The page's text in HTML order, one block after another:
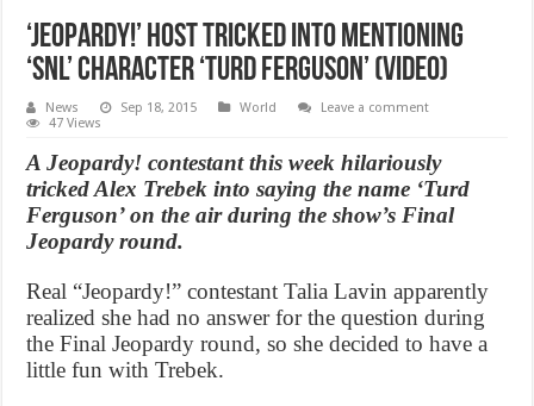
‘Jeopardy!’ Host Tricked Into Mentioning
‘SNL’ Character ‘Turd Ferguson’ (Video)
News Sep 18, 2015 World
Leave a comment
47 Views
A Jeopardy! contestant this week hilariously
tricked Alex Trebek into saying the name ‘Turd
Ferguson’ on the air during the show’s Final
Jeopardy round.
Real “Jeopardy!” contestant Talia Lavin apparently
realized she had no answer for the question during
the Final Jeopardy round, so she decided to have a
little fun with Trebek.